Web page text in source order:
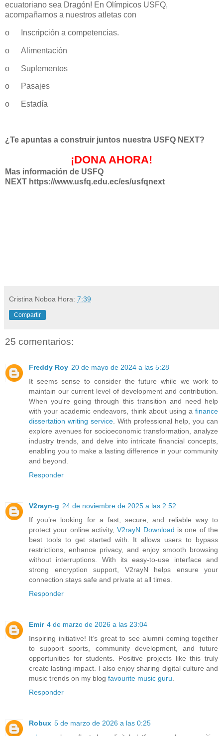
ecuatoriano sea Dragón! En Olímpicos USFQ,
acompañamos a nuestros atletas con
o Inscripción a competencias.
o Alimentación
o Suplementos
o Pasajes
o Estadía
¿Te apuntas a construir juntos nuestra USFQ NEXT?
¡DONA AHORA!
Mas información de USFQ
NEXT https://www.usfq.edu.ec/es/usfqnext
Cristina Noboa Hora: 7:39
Compartir
25 comentarios:
Freddy Roy 20 de mayo de 2024 a las 5:28
It seems sense to consider the future while we work to
maintain our current level of development and contribution.
When you're going through this transition and need help
with your academic endeavors, think about using a finance
dissertation writing service. With professional help, you can
explore avenues for socioeconomic transformation, analyze
industry trends, and delve into intricate financial concepts,
enabling you to make a lasting difference in your community
and beyond.
Responder
V2rayn-g 24 de noviembre de 2025 a las 2:52
If you’re looking for a fast, secure, and reliable way to
protect your online activity,V2rayN Download is one of the
best tools to get started with. It allows users to bypass
restrictions, enhance privacy, and enjoy smooth browsing
without interruptions. With its easy-to-use interface and
strong encryption support, V2rayN helps ensure your
connection stays safe and private at all times.
Responder
Emir 4 de marzo de 2026 a las 23:04
Inspiring initiative! It’s great to see alumni coming together
to support sports, community development, and future
opportunities for students. Positive projects like this truly
create lasting impact. I also enjoy sharing digital culture and
music trends on my blog favourite music guru.
Responder
Robux 5 de marzo de 2026 a las 0:25